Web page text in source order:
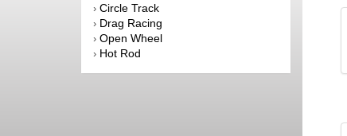
› Circle Track
› Drag Racing
› Open Wheel
› Hot Rod